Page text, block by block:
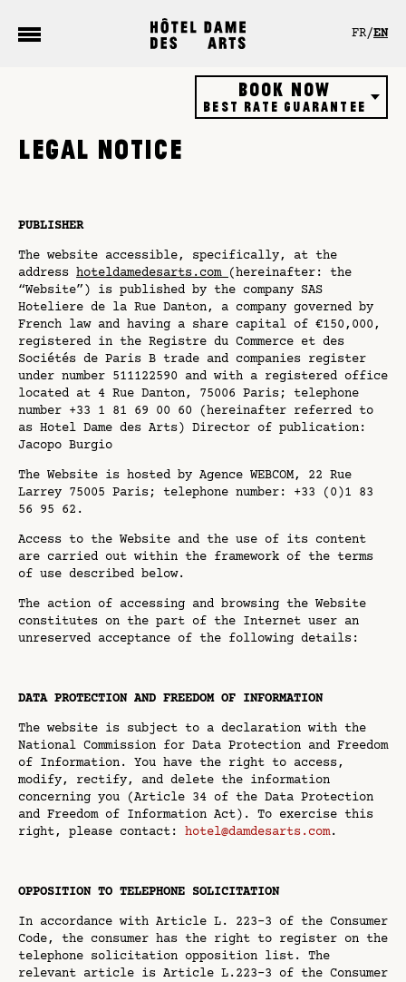
FR EN
Book now
Best rate guarantee
LEGAL NOTICE
PUBLISHER
The website accessible, specifically, at the
address hoteldamedesarts.com (hereinafter: the
“Website”) is published by the company SAS
Hoteliere de la Rue Danton, a company governed by
French law and having a share capital of €150,000,
registered in the Registre du Commerce et des
Sociétés de Paris B trade and companies register
under number 511122590 and with a registered office
located at 4 Rue Danton, 75006 Paris; telephone
number +33 1 81 69 00 60 (hereinafter referred to
as Hotel Dame des Arts) Director of publication:
Jacopo Burgio
The Website is hosted by Agence WEBCOM, 22 Rue
Larrey 75005 Paris; telephone number: +33 (0)1 83
56 95 62.
Access to the Website and the use of its content
are carried out within the framework of the terms
of use described below.
The action of accessing and browsing the Website
constitutes on the part of the Internet user an
unreserved acceptance of the following details:
DATA PROTECTION AND FREEDOM OF INFORMATION
The website is subject to a declaration with the
National Commission for Data Protection and Freedom
of Information. You have the right to access,
modify, rectify, and delete the information
concerning you (Article 34 of the Data Protection
and Freedom of Information Act). To exercise this
right, please contact: hotel@damdesarts.com.
OPPOSITION TO TELEPHONE SOLICITATION
In accordance with Article L. 223-3 of the Consumer
Code, the consumer has the right to register on the
telephone solicitation opposition list. The
relevant article is Article L.223-3 of the Consumer